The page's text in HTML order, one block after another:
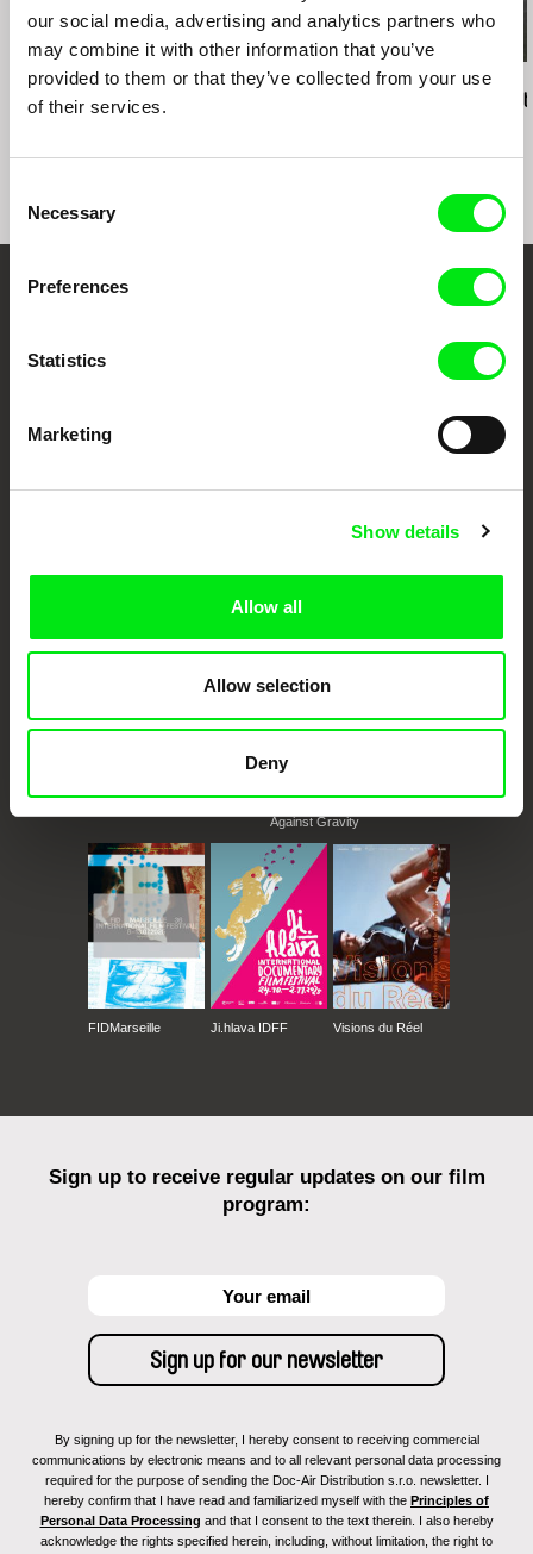
our social media, advertising and analytics partners who
may combine it with other information that you’ve
provided to them or that they’ve collected from your use
of their services.
Selection
Necessary
Preferences
Statistics
Marketing
Show details
Allow all
Allow selection
Deny
Mahdi Fleifel
A World Not Ours
Colia Vranici Mahdi Fleifel
3 Logical
Through Documentary
Festival Films at Your Doorstep
DAFilms.com is powered by Doc Alliance, a creative partnership of 7 key
documentary genre, support its diversity and promote quality creative
Doc Alliance Members
CPH:DOX Doclisboa
Millennium Docs
Against Gravity
DOK Leipzig
FIDMarseille Ji.hlava IDFF Visions du Réel
Sign up to receive regular updates on our film
program:
By signing up for the newsletter, I hereby consent to receiving commercial
communications by electronic means and to all relevant personal data processing
required for the purpose of sending the Doc-Air Distribution s.r.o. newsletter. I
hereby confirm that I have read and familiarized myself with the Principles of
Personal Data Processing and that I consent to the text therein. I also hereby
acknowledge the rights specified herein, including, without limitation, the right to